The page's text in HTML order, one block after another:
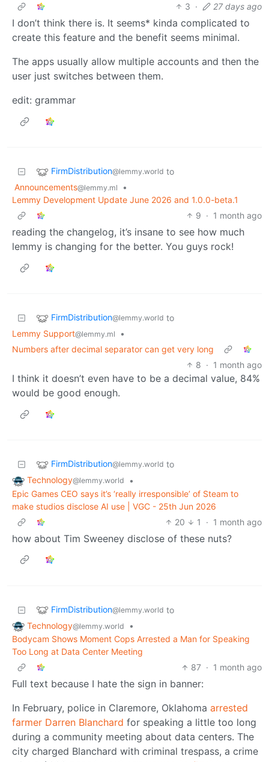
3 · 27 days ago
I don’t think there is. It seems* kinda complicated to
create this feature and the benefit seems minimal.
The apps usually allow multiple accounts and then the
user just switches between them.
edit: grammar
FirmDistribution@lemmy.world to
Announcements@lemmy.ml
•
Lemmy Development Update June 2026 and 1.0.0-beta.1
9 · 1 month ago
reading the changelog, it’s insane to see how much
lemmy is changing for the better. You guys rock!
FirmDistribution@lemmy.world to
Lemmy Support@lemmy.ml
•
Numbers after decimal separator can get very long
8 · 1 month ago
I think it doesn’t even have to be a decimal value, 84%
would be good enough.
FirmDistribution@lemmy.world to
Technology@lemmy.world
•
Epic Games CEO says it’s ‘really irresponsible’ of Steam to
make studios disclose AI use | VGC - 25th Jun 2026
20
1 · 1 month ago
how about Tim Sweeney disclose of these nuts?
FirmDistribution@lemmy.world to
Technology@lemmy.world
•
Bodycam Shows Moment Cops Arrested a Man for Speaking
Too Long at Data Center Meeting
87 · 1 month ago
Full text because I hate the sign in banner:
In February, police in Claremore, Oklahoma arrested
farmer Darren Blanchard for speaking a little too long
during a community meeting about data centers. The
city charged Blanchard with criminal trespass, a crime